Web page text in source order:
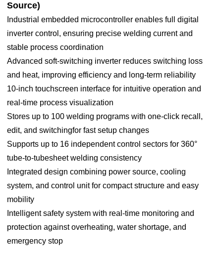
Source)
Industrial embedded microcontroller enables full digital
inverter control, ensuring precise welding current and
stable process coordination
Advanced soft-switching inverter reduces switching loss
and heat, improving efficiency and long-term reliability
10-inch touchscreen interface for intuitive operation and
real-time process visualization
Stores up to 100 welding programs with one-click recall,
edit, and switchingfor fast setup changes
Supports up to 16 independent control sectors for 360°
tube-to-tubesheet welding consistency
Integrated design combining power source, cooling
system, and control unit for compact structure and easy
mobility
Intelligent safety system with real-time monitoring and
protection against overheating, water shortage, and
emergency stop
Purpose
Capable of realizing full-position
TIG tube-to-tubesheet welding
Welding current 5-400A
Duty cycle (20°C) 60%@400A 100%@315A
OCV
Rated input
/frequency (V/Hz)
AC380V±10%, 50Hz
Power 13.5KVA
Torch cooling Built-in circulating watercooling
Display
Center positioning copper head available for all tube
diameters (end-user provided, when more than
60mm, the related machinery parts shall be
customized)
2. Standard TIG torch, maintenance friendly
3. Longtime continuous working with circulating water
cooling
4. Manual adjustment knob, easy adjustment without any
tools, save time and energy